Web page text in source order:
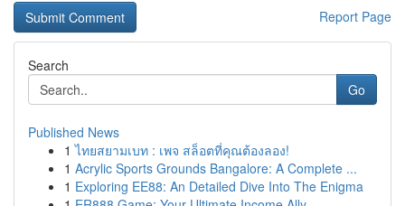
Report Page
Search
Go
Published News
1 ไทยสยามเบท : เพจ สล็อตที่คุณต้องลอง!
1 Acrylic Sports Grounds Bangalore: A Complete ...
1 Exploring EE88: An Detailed Dive Into The Enigma